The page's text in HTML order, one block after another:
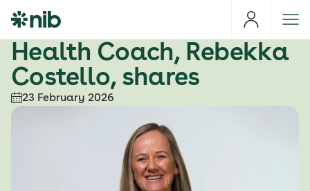
i
Health Coach, Rebekka
Costello, shares
23 February 2026